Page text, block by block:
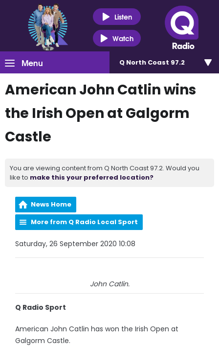
Listen
Watch
Menu Q North Coast 97.2
American John Catlin wins
the Irish Open at Galgorm
Castle
You are viewing content from Q North Coast 97.2. Would you
like to make this your preferred location?
News Home
More from Q Radio Local Sport
Saturday, 26 September 2020 10:08
John Catlin.
Q Radio Sport
American John Catlin has won the Irish Open at
Galgorm Castle.